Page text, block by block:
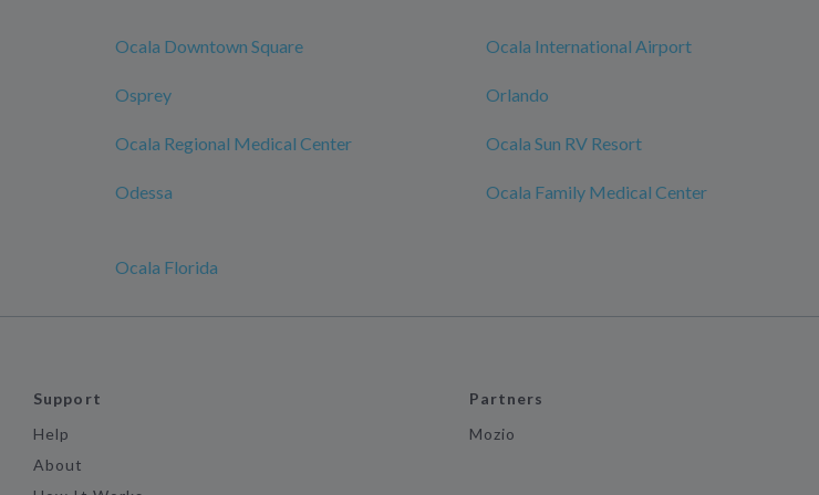
Ocala Downtown Square Ocala International Airport
Osprey Orlando
Ocala Regional Medical Center Ocala Sun RV Resort
Odessa Ocala Family Medical Center
Ocala Florida
Support
Help
About
Partners
Mozio